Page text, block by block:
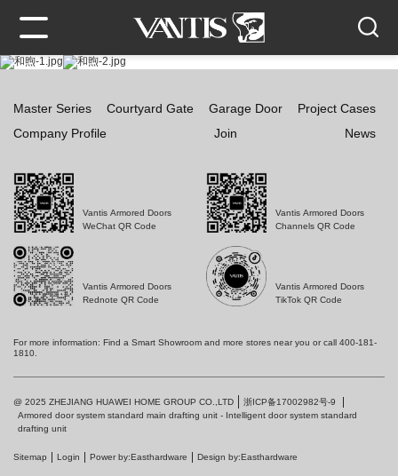
Master Series Courtyard Gate Garage Door
Project Cases
Company Profile
Join News
Vantis Armored Doors
WeChat QR Code
Vantis Armored Doors
Channels QR Code
Vantis Armored Doors
Rednote QR Code
Vantis Armored Doors
TikTok QR Code
For more information: Find a Smart Showroom and more stores near you or call 400-181-
1810.
@ 2025 ZHEJIANG HUAWEI HOME GROUP CO.,LTD
浙ICP备17002982号-9
Armored door system standard main drafting unit - Intelligent door system standard
drafting unit
Sitemap Login Power by:Easthardware Design by:Easthardware